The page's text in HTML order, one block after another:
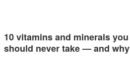
10 vitamins and minerals you
should never take — and why